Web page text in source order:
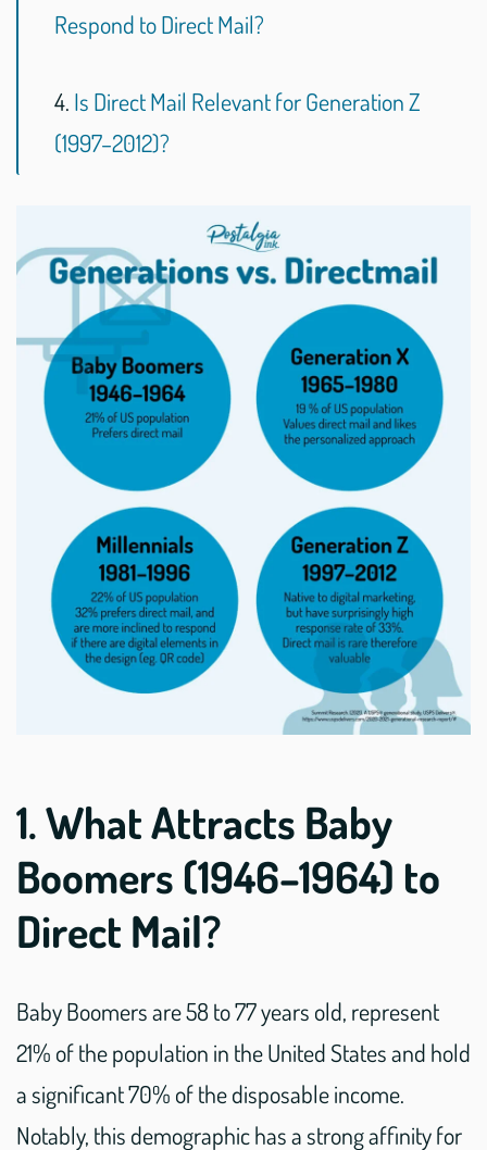
Respond to Direct Mail?
4. Is Direct Mail Relevant for Generation Z
(1997–2012)?
1. What Attracts Baby
Boomers (1946–1964) to
Direct Mail?
Baby Boomers are 58 to 77 years old, represent
21% of the population in the United States and hold
a significant 70% of the disposable income.
Notably, this demographic has a strong affinity for